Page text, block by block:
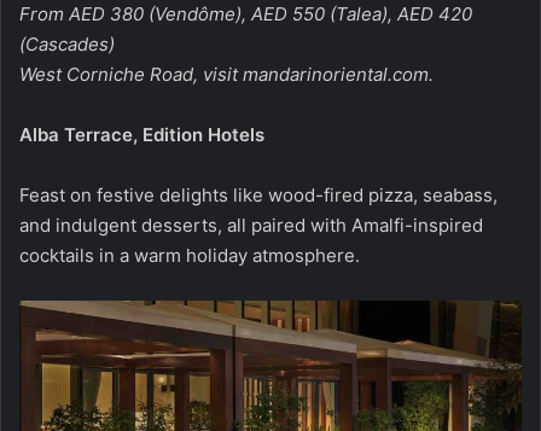
From AED 380 (Vendôme), AED 550 (Talea), AED 420
(Cascades)
West Corniche Road, visitmandarinoriental.com.
Alba Terrace, Edition Hotels
Feast on festive delights like wood-fired pizza, seabass,
and indulgent desserts, all paired with Amalfi-inspired
cocktails in a warm holiday atmosphere.